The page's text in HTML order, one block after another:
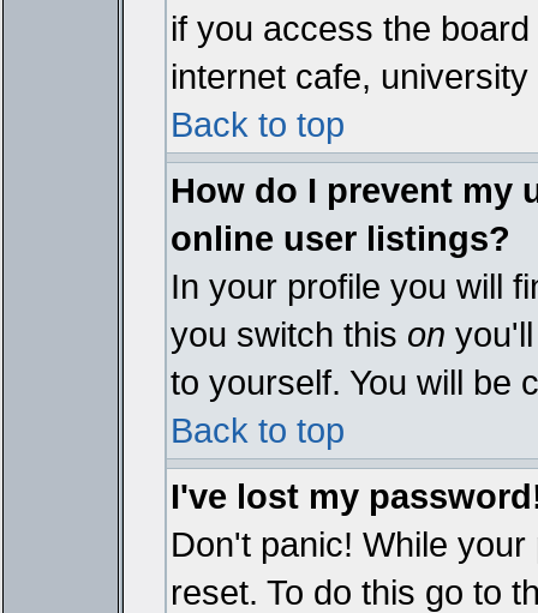
if you access the
internet cafe,
Back to top
How do I prevent my
online user listings?
In your profile you will
you switch this on
to yourself. You will be
Back to top
I've lost my
Don't panic! While
reset. To do this go to